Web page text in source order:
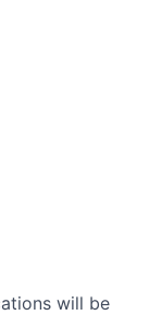
will be